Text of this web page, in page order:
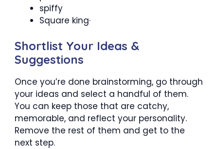
spiffy
Square king·
Shortlist Your Ideas &
Suggestions
Once you’re done brainstorming, go through
your ideas and select a handful of them.
You can keep those that are catchy,
memorable, and reflect your personality.
Remove the rest of them and get to the
next step.